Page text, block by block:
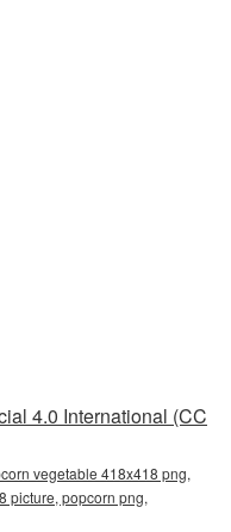
4.0 International (CC
vegetable 418x418 png,
picture, popcorn png,